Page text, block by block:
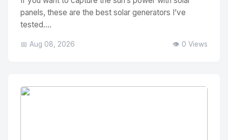
panels, these are the best solar generators I’ve
tested....
📅 Aug 08, 2026 👁️ 0 Views